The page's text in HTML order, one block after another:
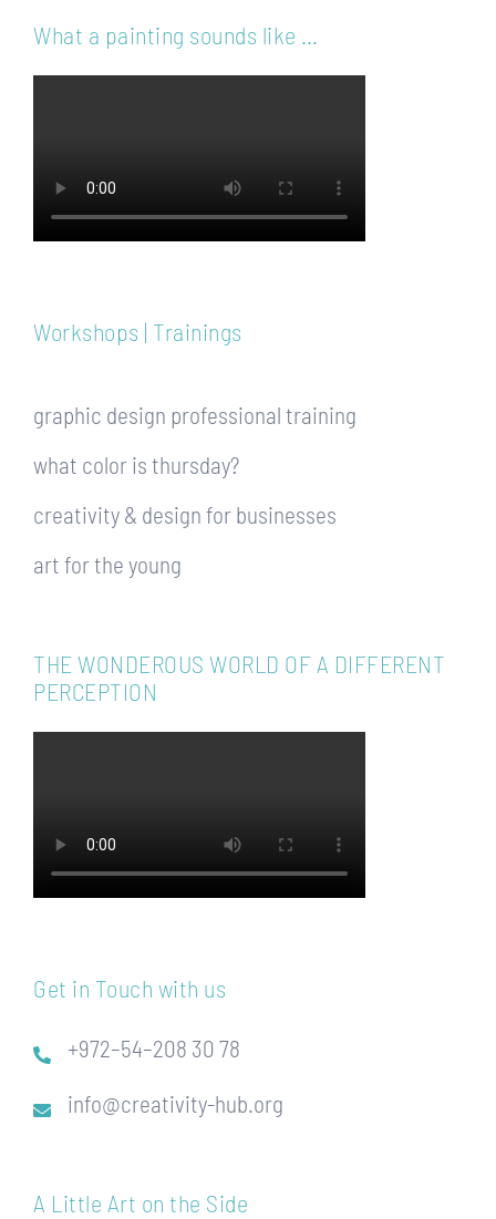
What a painting sounds like …
Workshops | Trainings
graphic design professional training
what color is thursday?
creativity & design for businesses
art for the young
THE WONDEROUS WORLD OF A DIFFERENT
PERCEPTION
Get in Touch with us
+972–54–208 30 78
info@creativity-hub.org
A Little Art on the Side